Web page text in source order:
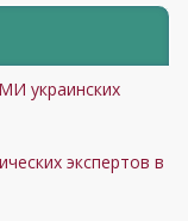
украинских
экспертов в